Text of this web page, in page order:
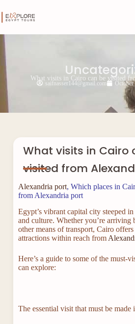
What visits in Cairo can be visited
saifnasser144@gmail.com
What visits in Cairo
visited from
Alexandria port, Which places in
from Alexandria port
Egypt’s vibrant capital city steeped
and culture. Whether you’re arriving
other means of transport, Cairo
attractions within reach from
Here’s a guide to some of the must-
can explore:
The essential visit that must be made